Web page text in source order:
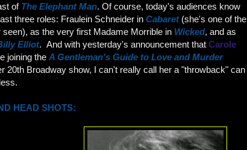
of The Elephant Man. Of course, today's audiences know
three roles: Fraulein Schneider in Cabaret (she's one of the
seen), as the very first Madame Morrible in Wicked, and as
Elliot. And with yesterday's announcement that Carole
joining the A Gentleman's Guide to Love and Murder
20th Broadway show, I can't really call her a "throwback" can
HEAD SHOTS: